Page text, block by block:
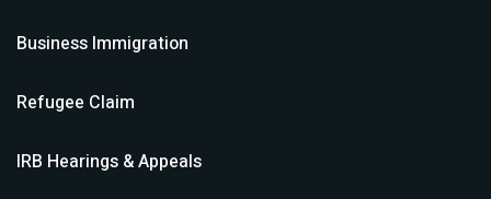
Business Immigration
Refugee Claim
IRB Hearings & Appeals